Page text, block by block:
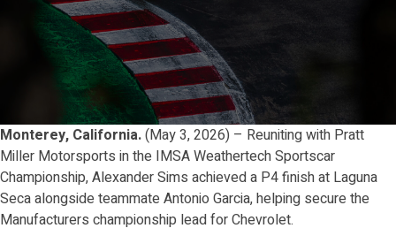
Monterey, California.(May 3, 2026) – Reuniting with Pratt
Miller Motorsports in the IMSA Weathertech Sportscar
Championship, Alexander Sims achieved a P4 finish at Laguna
Seca alongside teammate Antonio Garcia, helping secure the
Manufacturers championship lead for Chevrolet.